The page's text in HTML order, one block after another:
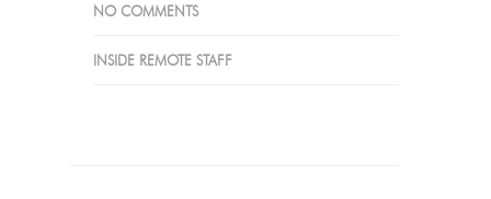
NO COMMENTS
INSIDE REMOTE STAFF